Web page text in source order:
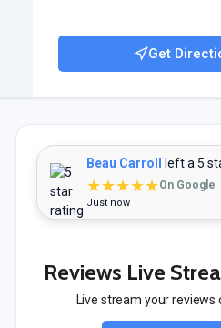
Get
Beau Carroll left a 5
★★★★★On Google
Just now
Reviews Live
Live stream your reviews